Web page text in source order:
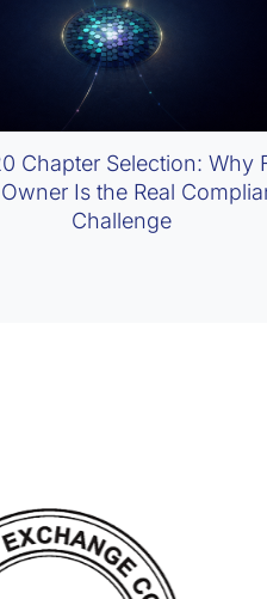
Chapter Selection: Why
Is the Real
Challenge